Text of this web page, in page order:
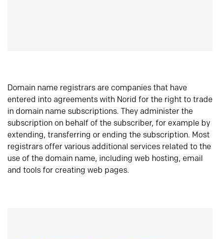
Domain name registrars are companies that have
entered into agreements with Norid for the right to trade
in domain name subscriptions. They administer the
subscription on behalf of the subscriber, for example by
extending, transferring or ending the subscription. Most
registrars offer various additional services related to the
use of the domain name, including web hosting, email
and tools for creating web pages.